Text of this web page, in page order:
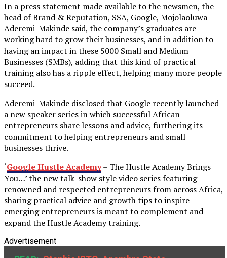
In a press statement made available to the newsmen, the
head of Brand & Reputation, SSA, Google, Mojolaoluwa
Aderemi-Makinde said, the company’s graduates are
working hard to grow their businesses, and in addition to
having an impact in these 5000 Small and Medium
Businesses (SMBs), adding that this kind of practical
training also has a ripple effect, helping many more people
succeed.
Aderemi-Makinde disclosed that Google recently launched
a new speaker series in which successful African
entrepreneurs share lessons and advice, furthering its
commitment to helping entrepreneurs and small
businesses thrive.
‘Google Hustle Academy– The Hustle Academy Brings
You…’ the new talk-show style video series featuring
renowned and respected entrepreneurs from across Africa,
sharing practical advice and growth tips to inspire
emerging entrepreneurs is meant to complement and
expand the Hustle Academy training.
Advertisement